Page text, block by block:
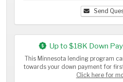
Send
Up to $18K Down
This Minnesota lending program
towards your down payment for
Click here for